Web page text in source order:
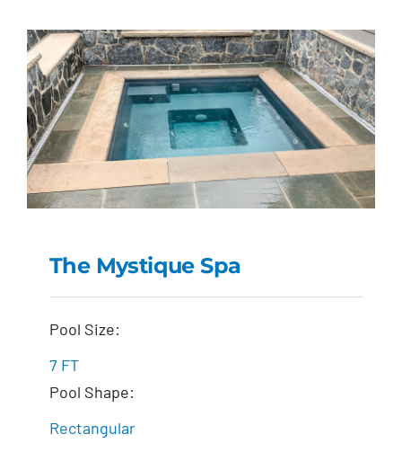
The Mystique Spa
The Mystique Spa
Pool Size:
7 FT
Pool Shape:
Rectangular